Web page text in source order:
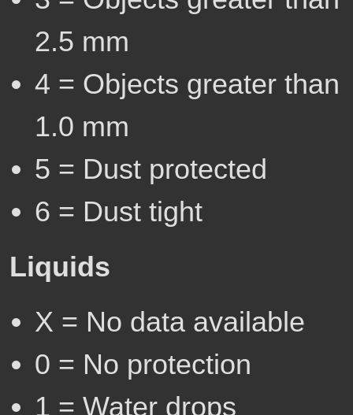
2.5 mm
4 = Objects greater than
1.0 mm
5 = Dust protected
6 = Dust tight
Liquids
X = No data available
0 = No protection
1 = Water drops